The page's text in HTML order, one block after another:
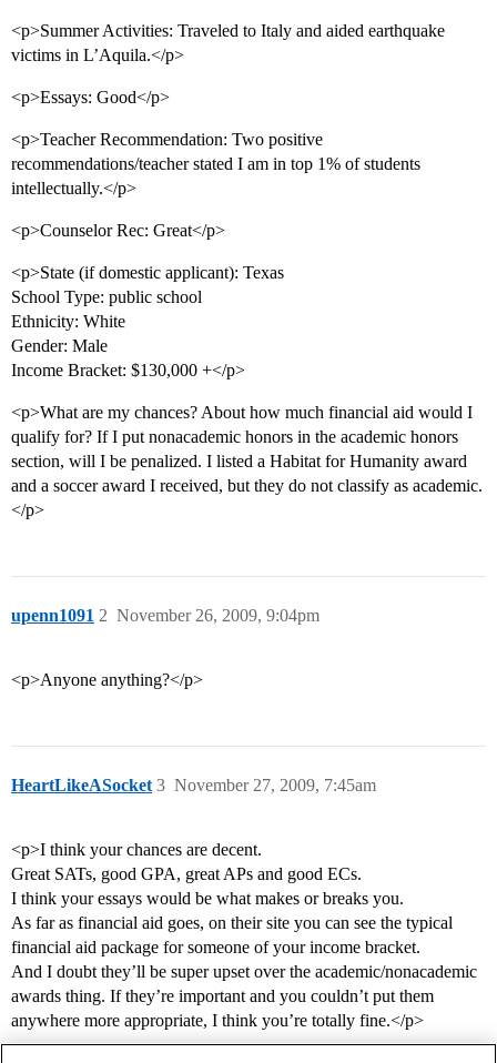
<p>Summer Activities: Traveled to Italy and aided earthquake
victims in L’Aquila.</p>
<p>Essays: Good</p>
<p>Teacher Recommendation: Two positive
recommendations/teacher stated I am in top 1% of students
intellectually.</p>
<p>Counselor Rec: Great</p>
<p>State (if domestic applicant): Texas
School Type: public school
Ethnicity: White
Gender: Male
Income Bracket: $130,000 +</p>
<p>What are my chances? About how much financial aid would I
qualify for? If I put nonacademic honors in the academic honors
section, will I be penalized. I listed a Habitat for Humanity award
and a soccer award I received, but they do not classify as academic.
</p>
upenn1091 November 26, 2009, 9:04pm
2
<p>Anyone anything?</p>
HeartLikeASocket November 27, 2009, 7:45am
3
<p>I think your chances are decent.
Great SATs, good GPA, great APs and good ECs.
I think your essays would be what makes or breaks you.
As far as financial aid goes, on their site you can see the typical
financial aid package for someone of your income bracket.
And I doubt they’ll be super upset over the academic/nonacademic
awards thing. If they’re important and you couldn’t put them
anywhere more appropriate, I think you’re totally fine.</p>